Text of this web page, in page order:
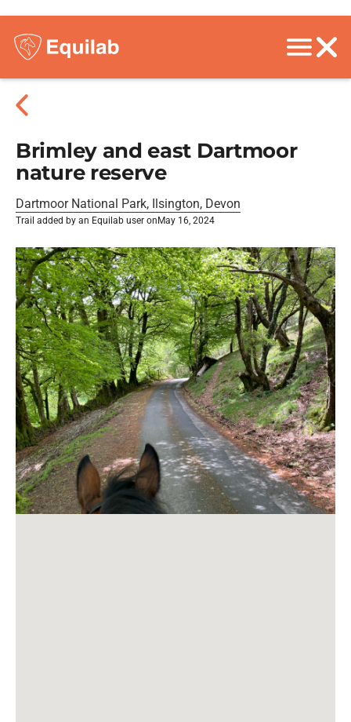
Brimley and east Dartmoor
nature reserve
Dartmoor National Park, Ilsington, Devon
Trail added by an Equilab user on May 16, 2024